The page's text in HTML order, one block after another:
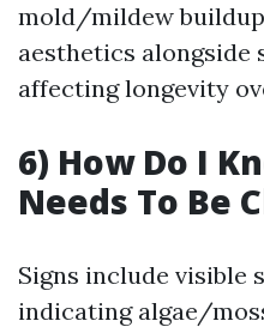
mold/mildew
aesthetics
affecting longevity
6) How Do I
Needs To Be
Signs include
indicating algae/